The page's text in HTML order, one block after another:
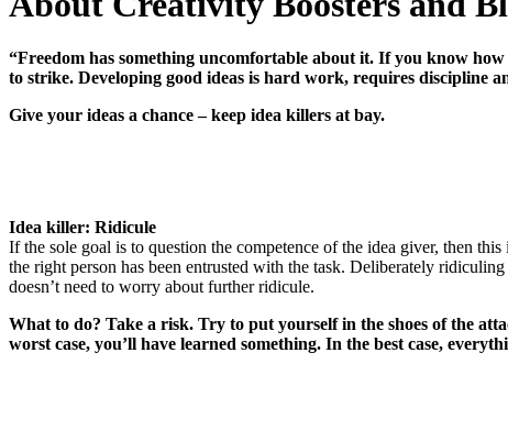
“Freedom has something uncomfortable about it. If you know
to strike. Developing good ideas is hard work, requires discipline
Give your ideas a chance – keep idea killers at bay.
Idea killer: Ridicule
If the sole goal is to question the competence of the idea giver, then
the right person has been entrusted with the task. Deliberately
doesn’t need to worry about further ridicule.
What to do? Take a risk. Try to put yourself in the shoes of the
worst case, you’ll have learned something. In the best case,